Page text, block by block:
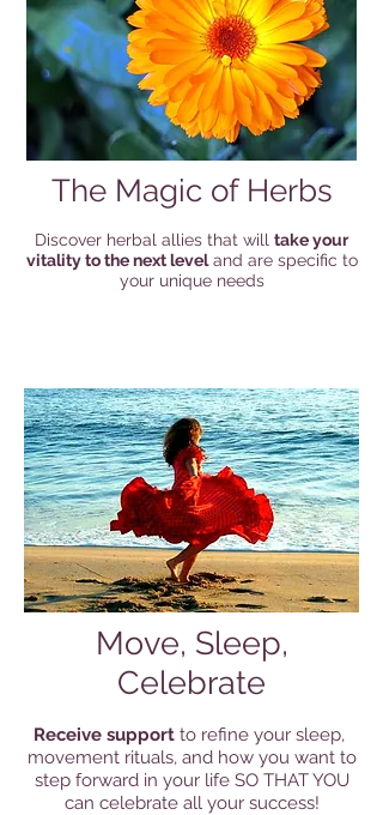
The Magic of Herbs
Discover herbal allies that will take your
vitality to the next leveland are specific to
your unique needs
Move, Sleep,
Celebrate
Receive support to refine your sleep,
movement rituals, and how you want to
step forward in your life SO THAT YOU
can celebrate all your success!